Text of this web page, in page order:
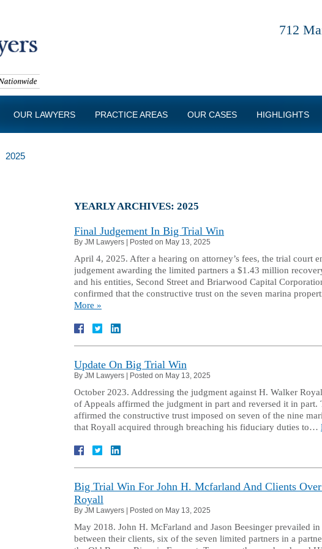
712
OUR LAWYERS PRACTICE AREAS OUR CASES HIGHLIGHTS
2025
YEARLY ARCHIVES: 2025
Final Judgement In Big Trial Win
By JM Lawyers Posted on May 13, 2025
April 4, 2025. After a hearing on attorney’s fees, the trial court
judgement awarding the limited partners a $1.43 million
and his entities, Second Street and Briarwood Capital
confirmed that the constructive trust on the seven marina
More »
Update On Big Trial Win
By JM Lawyers Posted on May 13, 2025
October 2023. Addressing the judgment against H. Walker
of Appeals affirmed the judgment in part and reversed it in part.
affirmed the constructive trust imposed on seven of the nine
that Royall acquired through breaching his fiduciary duties to…
Big Trial Win For John H. Mcfarland And Clients
Royall
By JM Lawyers Posted on May 13, 2025
May 2018. John H. McFarland and Jason Beesinger prevailed
between their clients, six of the seven limited partners in a